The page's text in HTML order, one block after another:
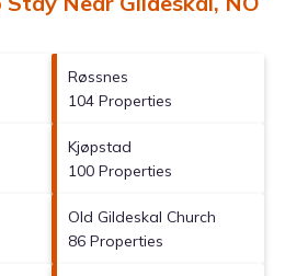
Røssnes
104 Properties
Kjøpstad
100 Properties
Old Gildeskal Church
86 Properties